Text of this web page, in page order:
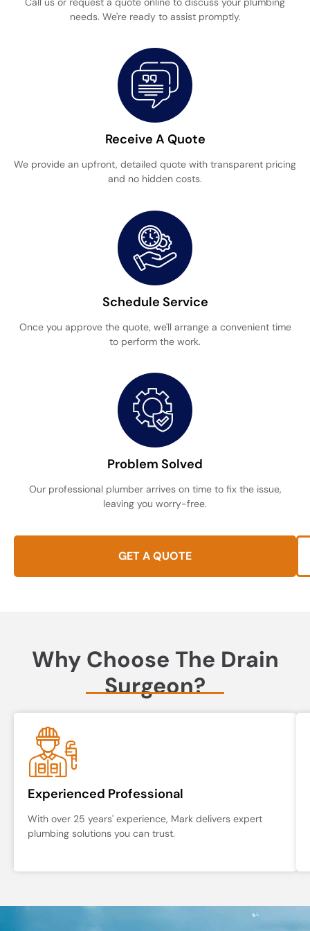
needs. We're ready to assist promptly.
Receive A Quote
We provide an upfront, detailed quote with transparent pricing
and no hidden costs.
Schedule Service
Once you approve the quote, we'll arrange a convenient time
to perform the work.
Problem Solved
Our professional plumber arrives on time to fix the issue,
leaving you worry-free.
GET A QUOTE
Why Choose The Drain
Surgeon?
Experienced Professional
With over 25 years' experience, Mark delivers expert
plumbing solutions you can trust.